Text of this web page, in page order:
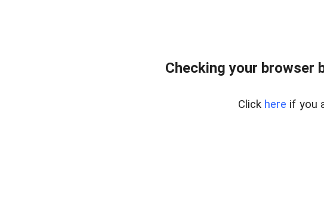
Checking your browser
Click here if you